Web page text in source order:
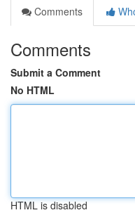
Comments
Comments
Submit a Comment
No HTML
HTML is disabled